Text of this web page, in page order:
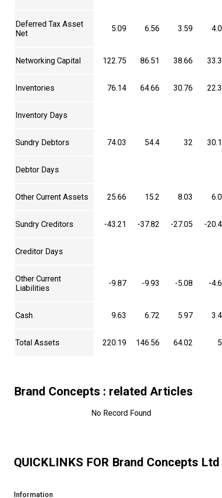
Deferred Tax Asset
Net
5.09 6.56 3.59
Networking Capital 122.75 86.51 38.66
Inventories 76.14 64.66 30.76
Inventory Days
Sundry Debtors 74.03 54.4 32
Debtor Days
Other Current Assets 25.66 15.2 8.03
Sundry Creditors -43.21 -37.82 -27.05 -
Creditor Days
Other Current
Liabilities
-9.87 -9.93 -5.08 -
Cash 9.63 6.72 5.97
Total Assets 220.19 146.56 64.02
Brand Concepts : related Articles
No Record Found
QUICKLINKS FOR Brand Concepts Ltd
Information